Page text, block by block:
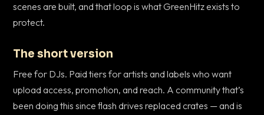
scenes are built, and that loop is what GreenHitz exists to
protect.
The short version
Free for DJs. Paid tiers for artists and labels who want
upload access, promotion, and reach. A community that’s
been doing this since flash drives replaced crates — and is